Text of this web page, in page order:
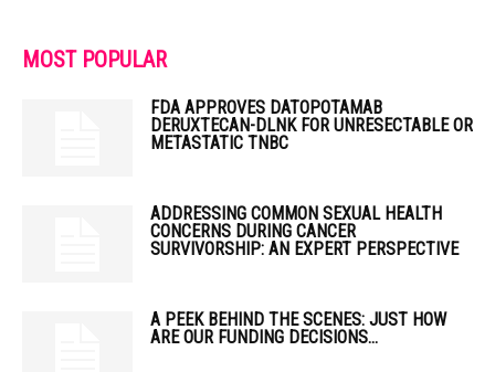
MOST POPULAR
FDA APPROVES DATOPOTAMAB
DERUXTECAN-DLNK FOR UNRESECTABLE OR
METASTATIC TNBC
ADDRESSING COMMON SEXUAL HEALTH
CONCERNS DURING CANCER
SURVIVORSHIP: AN EXPERT PERSPECTIVE
A PEEK BEHIND THE SCENES: JUST HOW
ARE OUR FUNDING DECISIONS...